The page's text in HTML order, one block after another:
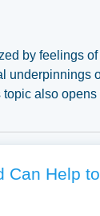
by feelings
underpinnings
also
perception
essay,
Can Help